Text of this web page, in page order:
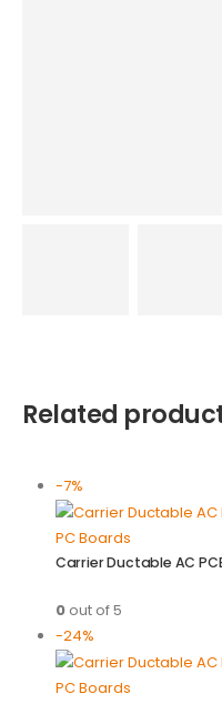
Related
-7%
PC Boards
Carrier Ductable AC
0out of 5
-24%
PC Boards